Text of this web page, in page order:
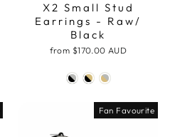
X2 Small Stud
Earrings - Raw/
Black
from $170.00 AUD
Fan Favourite